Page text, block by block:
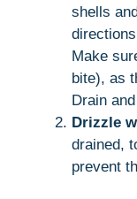
shells
Make
bite), as
Drain
Drizzle
drained,
prevent